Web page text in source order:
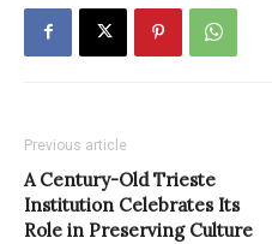
Previous article
A Century-Old Trieste
Institution Celebrates Its
Role in Preserving Culture